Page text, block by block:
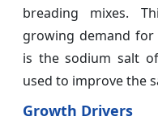
breading mixes.
growing demand for
is the sodium salt
used to improve the
Growth Drivers